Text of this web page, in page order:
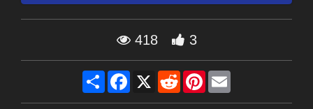
418 3
Share Facebook
X RedditPinterest